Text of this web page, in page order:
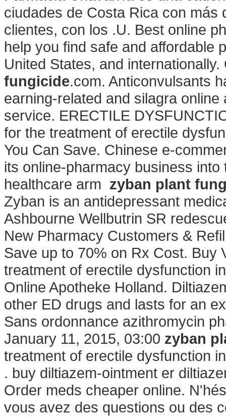
ciudades de Costa Rica con
clientes, con los .U. Best online
help you find safe and affordable
United States, and
fungicide.com. Anticonvulsants
earning-related and silagra
service. ERECTILE
for the treatment of erectile
You Can Save. Chinese e-
its online-pharmacy business
healthcare arm zyban plant
Zyban is an antidepressant
Ashbourne Wellbutrin SR
New Pharmacy Customers &
Save up to 70% on Rx Cost. Buy
treatment of erectile dysfunction
Online Apotheke Holland.
other ED drugs and lasts for an
Sans ordonnance azithromycin
January 11, 2015, 03:00 zyban
treatment of erectile dysfunction
. buy diltiazem-ointment er
Order meds cheaper online.
vous avez des questions ou des